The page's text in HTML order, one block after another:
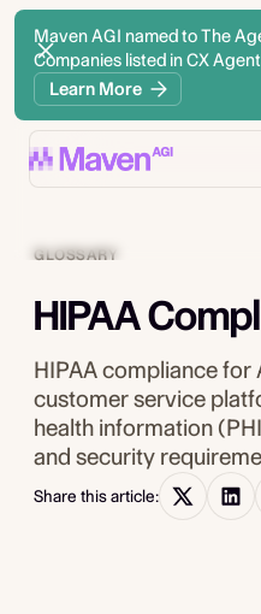
Maven AGI named to The
Companies listed in CX
Learn More
GLOSSARY
HIPAA
HIPAA compliance for
customer service
health information
and security
Share this article: